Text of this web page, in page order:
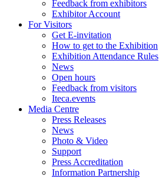
Feedback from exhibitors
Exhibitor Account
For Visitors
Get E-invitation
How to get to the Exhibition
Exhibition Attendance Rules
News
Open hours
Feedback from visitors
Iteca.events
Media Centre
Press Releases
News
Photo & Video
Support
Press Accreditation
Information Partnership